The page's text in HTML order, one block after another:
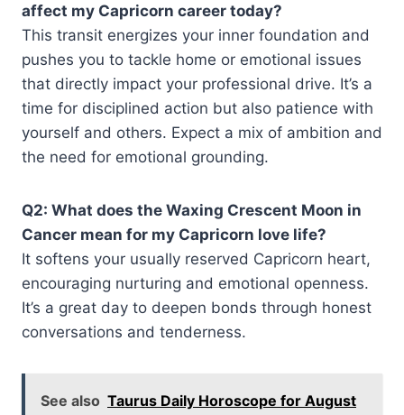
affect my Capricorn career today?
This transit energizes your inner foundation and
pushes you to tackle home or emotional issues
that directly impact your professional drive. It’s a
time for disciplined action but also patience with
yourself and others. Expect a mix of ambition and
the need for emotional grounding.
Q2: What does the Waxing Crescent Moon in
Cancer mean for my Capricorn love life?
It softens your usually reserved Capricorn heart,
encouraging nurturing and emotional openness.
It’s a great day to deepen bonds through honest
conversations and tenderness.
See also Taurus Daily Horoscope for August